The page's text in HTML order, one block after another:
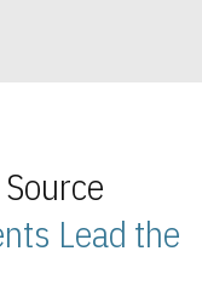
Lead the